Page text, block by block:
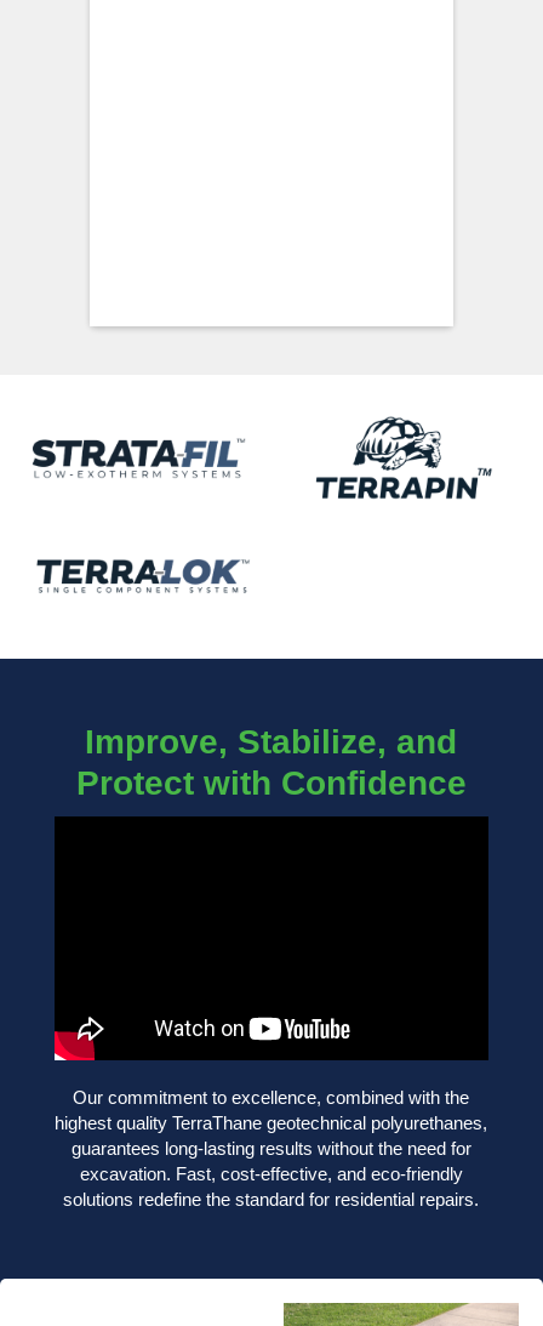
Improve, Stabilize, and
Protect with Confidence
Our commitment to excellence, combined with the
highest quality TerraThane geotechnical polyurethanes,
guarantees long-lasting results without the need for
excavation. Fast, cost-effective, and eco-friendly
solutions redefine the standard for residential repairs.